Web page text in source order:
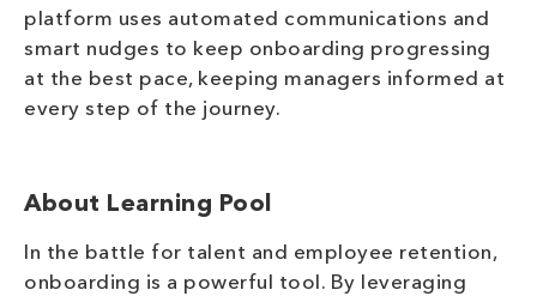
platform uses automated communications and
smart nudges to keep onboarding progressing
at the best pace, keeping managers informed at
every step of the journey.
About Learning Pool
In the battle for talent and employee retention,
onboarding is a powerful tool. By leveraging